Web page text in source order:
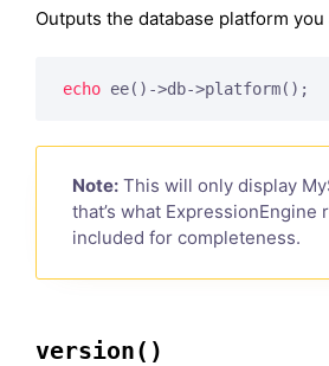
Outputs the database platform
echo ee()->db->platform();
Note: This will only display
that’s what ExpressionEngine
included for completeness.
version()